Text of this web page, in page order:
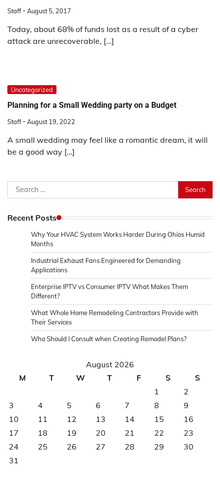
Staff August 5, 2017
Today, about 68% of funds lost as a result of a cyber
attack are unrecoverable, […]
Uncategorized
Planning for a Small Wedding party on a Budget
Staff August 19, 2022
A small wedding may feel like a romantic dream, it will
be a good way […]
Search
for:
Recent Posts
Why Your HVAC System Works Harder During Ohios Humid
Months
Industrial Exhaust Fans Engineered for Demanding
Applications
Enterprise IPTV vs Consumer IPTV What Makes Them
Different?
What Whole Home Remodeling Contractors Provide with
Their Services
Who Should I Consult when Creating Remodel Plans?
August 2026
M
T W T F S
S
1
2
3
4 5 6 7 8
9
10
11 12 13 14 15
16
17
18 19 20 21 22
23
24
25 26 27 28 29
30
31